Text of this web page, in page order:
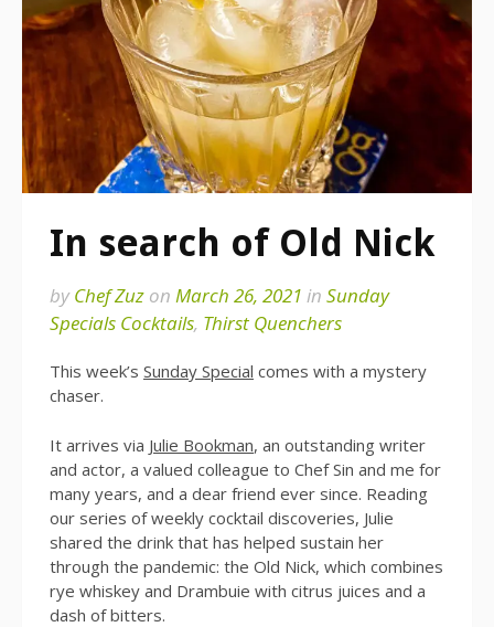
In search of Old Nick
byChef Zuz on March 26, 2021 in Sunday
Specials Cocktails, Thirst Quenchers
This week’s Sunday Special comes with a mystery
chaser.
It arrives via Julie Bookman, an outstanding writer
and actor, a valued colleague to Chef Sin and me for
many years, and a dear friend ever since. Reading
our series of weekly cocktail discoveries, Julie
shared the drink that has helped sustain her
through the pandemic: the Old Nick, which combines
rye whiskey and Drambuie with citrus juices and a
dash of bitters.